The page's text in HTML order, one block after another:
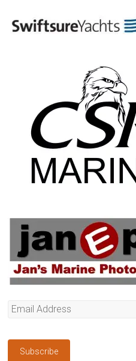
Email
Subscribe